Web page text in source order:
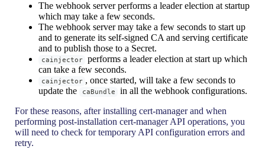
The webhook server performs a leader election at startup
which may take a few seconds.
The webhook server may take a few seconds to start up
and to generate its self-signed CA and serving certificate
and to publish those to a Secret.
cainjector
performs a leader election at start up which
can take a few seconds.
cainjector , once started, will take a few seconds to
update the
caBundle
in all the webhook configurations.
For these reasons, after installing cert-manager and when
performing post-installation cert-manager API operations, you
will need to check for temporary API configuration errors and
retry.